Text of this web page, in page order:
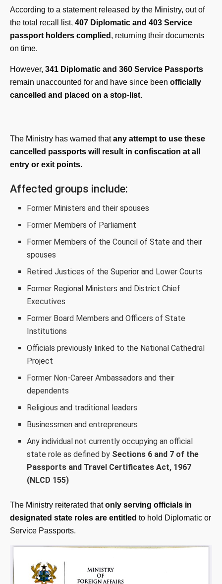
According to a statement released by the Ministry, out of
the total recall list, 407 Diplomatic and 403 Service
passport holders complied , returning their documents
on time.
However, 341 Diplomatic and 360 Service Passports
remain unaccounted for and have since been officially
cancelled and placed on a stop-list.
The Ministry has warned thatany attempt to use these
cancelled passports will result in confiscation at all
entry or exit points.
Affected groups include:
Former Ministers and their spouses
Former Members of Parliament
Former Members of the Council of State and their
spouses
Retired Justices of the Superior and Lower Courts
Former Regional Ministers and District Chief
Executives
Former Board Members and Officers of State
Institutions
Officials previously linked to the National Cathedral
Project
Former Non-Career Ambassadors and their
dependents
Religious and traditional leaders
Businessmen and entrepreneurs
Any individual not currently occupying an official
state role as defined by Sections 6 and 7 of the
Passports and Travel Certificates Act, 1967
(NLCD 155)
The Ministry reiterated thatonly serving officials in
designated state roles are entitled to hold Diplomatic or
Service Passports.